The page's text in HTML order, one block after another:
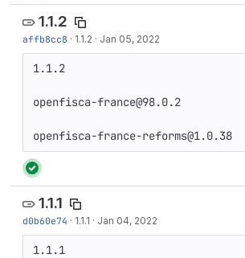
1.1.2
affb8cc8 · 1.1.2 · Jan 05, 2022
1.1.2
openfisca-france@98.0.2
openfisca-france-reforms@1.0.38
1.1.1
d0b60e74 · 1.1.1 · Jan 04, 2022
1.1.1